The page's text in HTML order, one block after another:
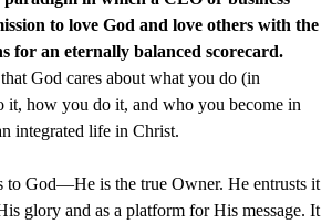
to love God and love others with the
for an eternally balanced scorecard.
God cares about what you do (in
it, how you do it, and who you become in
integrated life in Christ.
to God—He is the true Owner. He entrusts it
glory and as a platform for His message. It